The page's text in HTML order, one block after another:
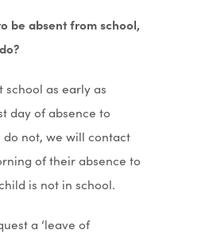
be absent from school,
school as early as
day of absence to
do not, we will contact
of their absence to
is not in school.
a ‘leave of